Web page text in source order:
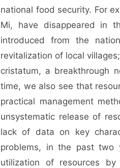
national food security. For
Mi, have disappeared in
introduced from the
revitalization of local
cristatum, a breakthrough
time, we also see that
practical management
unsystematic release of
lack of data on key
problems, in the past two
utilization of resources